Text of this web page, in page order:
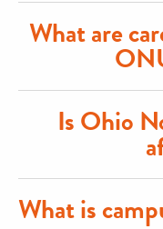
What are
Is Ohio
What is